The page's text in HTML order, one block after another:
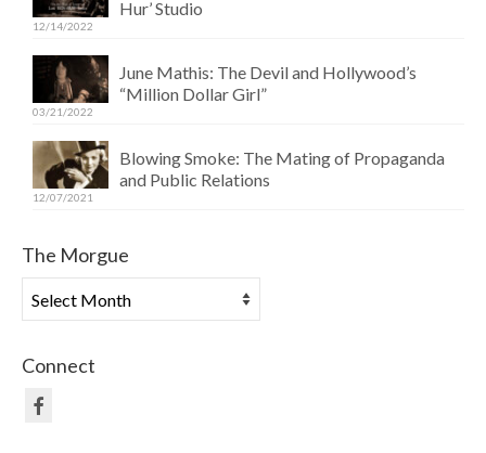
Hur’ Studio
12/14/2022
June Mathis: The Devil and Hollywood’s
“Million Dollar Girl”
03/21/2022
Blowing Smoke: The Mating of Propaganda
and Public Relations
12/07/2021
The Morgue
Morgue
Connect